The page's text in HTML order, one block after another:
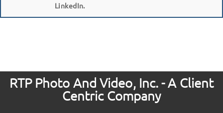
LinkedIn.
RTP Photo And Video, Inc. - A Client
Centric Company